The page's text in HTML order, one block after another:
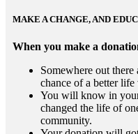
MAKE A CHANGE, AND
When you make a
Somewhere out
chance of a better
You will know in
changed the life of
community.